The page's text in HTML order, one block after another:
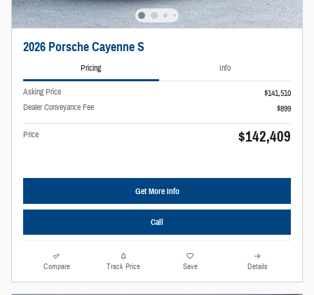
2026 Porsche Cayenne S
Pricing Info
Asking Price
$141,510
Dealer Conveyance Fee
$899
Price $142,409
Get More Info
Call
Compare Track Price Save Details